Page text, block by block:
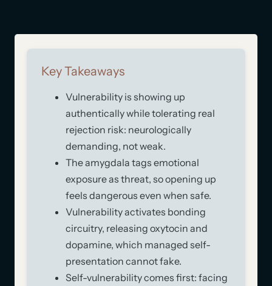
Key Takeaways
Vulnerability is showing up
authentically while tolerating real
rejection risk: neurologically
demanding, not weak.
The amygdala tags emotional
exposure as threat, so opening up
feels dangerous even when safe.
Vulnerability activates bonding
circuitry, releasing oxytocin and
dopamine, which managed self-
presentation cannot fake.
Self-vulnerability comes first: facing